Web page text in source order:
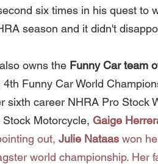
six times in his quest to
season and it didn't
owns the Funny Car team
4th Funny Car World
sixth career NHRA Pro Stock
Motorcycle, Gaige
out, Julie Nataas won
world championship. Her